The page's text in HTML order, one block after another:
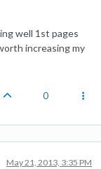
well 1st pages
increasing my
0
May 21, 2013, 3:35 PM